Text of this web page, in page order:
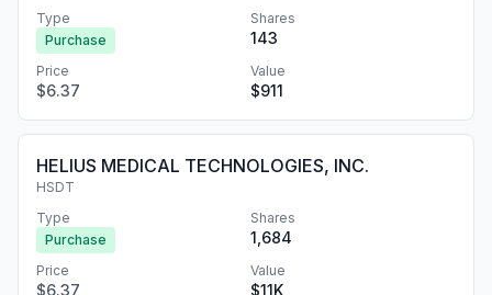
Type
Purchase
Shares
143
Price
$6.37
Value
$911
HELIUS MEDICAL TECHNOLOGIES, INC.
HSDT
Type
Purchase
Shares
1,684
Price
$6.37
Value
$11K